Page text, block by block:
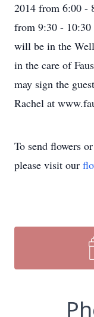
2014 from 6:00 -
from 9:30 -
will be in the
in the care of
may sign the
Rachel at
To send flowers
please visit our